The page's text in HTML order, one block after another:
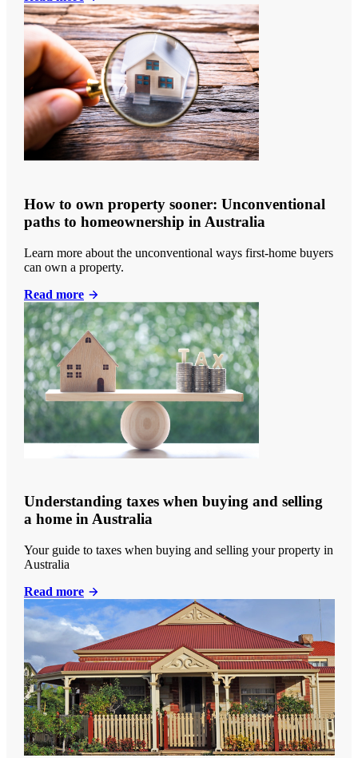
How to own property sooner: Unconventional
paths to homeownership in Australia
Learn more about the unconventional ways first-home buyers
can own a property.
Read more
Understanding taxes when buying and selling
a home in Australia
Your guide to taxes when buying and selling your property in
Australia
Read more